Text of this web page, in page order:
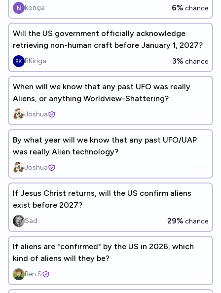
konga 6% chance
Will the US government officially acknowledge
retrieving non-human craft before January 1, 2027?
RKiriga 3% chance
When will we know that any past UFO was really
Aliens, or anything Worldview-Shattering?
Joshua
By what year will we know that any past UFO/UAP
was really Alien technology?
Joshua
If Jesus Christ returns, will the US confirm aliens
exist before 2027?
Sad 29% chance
If aliens are "confirmed" by the US in 2026, which
kind of aliens will they be?
Ben S